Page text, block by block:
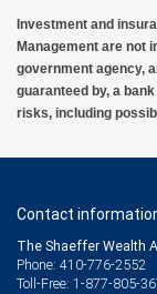
Investment and
Management are not
government agency,
guaranteed by, a
risks, including
Contact
The Shaeffer Wealth
Phone: 410-776-2552
Toll-Free: 1-877-805-